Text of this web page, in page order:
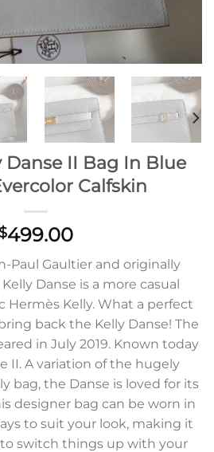
Danse II Bag In Blue
Calfskin
$499.00
Paul Gaultier and originally
Danse is a more casual
Hermès Kelly. What a perfect
back the Kelly Danse! The
in July 2019. Known today
II. A variation of the hugely
bag, the Danse is loved for its
designer bag can be worn in
to suit your look, making it
switch things up with your